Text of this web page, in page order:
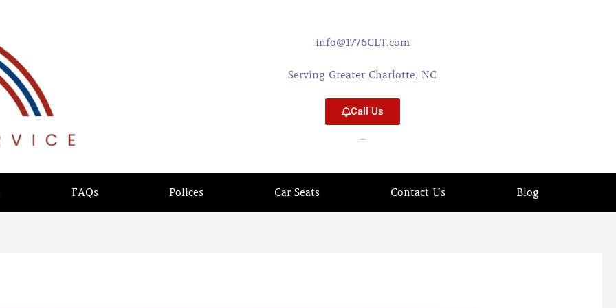
info@1776CLT.com
Serving Greater Charlotte, NC
Call Us
704-579-0402
FAQs Polices Car Seats Contact Us Blog